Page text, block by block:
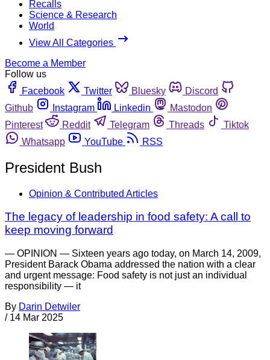
Recalls
Science & Research
World
View All Categories
Become a Member
Follow us
Facebook
Twitter Bluesky
Discord
Github
Instagram Linkedin
Mastodon
Pinterest
Reddit Telegram Threads
Tiktok
Whatsapp
YouTube RSS
President Bush
Opinion & Contributed Articles
The legacy of leadership in food safety: A call to
keep moving forward
— OPINION — Sixteen years ago today, on March 14, 2009,
President Barack Obama addressed the nation with a clear
and urgent message: Food safety is not just an individual
responsibility — it
By Darin Detwiler
/ 14 Mar 2025